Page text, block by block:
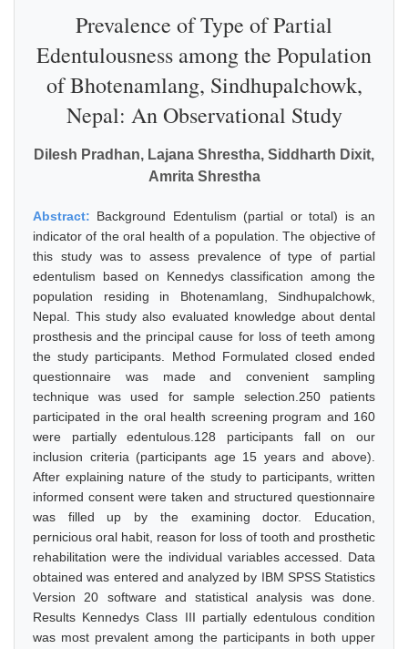
Prevalence of Type of Partial
Edentulousness among the Population
of Bhotenamlang, Sindhupalchowk,
Nepal: An Observational Study
Dilesh Pradhan, Lajana Shrestha, Siddharth Dixit,
Amrita Shrestha
Abstract: Background Edentulism (partial or total) is an
indicator of the oral health of a population. The objective of
this study was to assess prevalence of type of partial
edentulism based on Kennedys classification among the
population residing in Bhotenamlang, Sindhupalchowk,
Nepal. This study also evaluated knowledge about dental
prosthesis and the principal cause for loss of teeth among
the study participants. Method Formulated closed ended
questionnaire was made and convenient sampling
technique was used for sample selection.250 patients
participated in the oral health screening program and 160
were partially edentulous.128 participants fall on our
inclusion criteria (participants age 15 years and above).
After explaining nature of the study to participants, written
informed consent were taken and structured questionnaire
was filled up by the examining doctor. Education,
pernicious oral habit, reason for loss of tooth and prosthetic
rehabilitation were the individual variables accessed. Data
obtained was entered and analyzed by IBM SPSS Statistics
Version 20 software and statistical analysis was done.
Results Kennedys Class III partially edentulous condition
was most prevalent among the participants in both upper